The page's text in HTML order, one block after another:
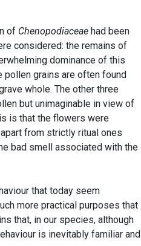
of Chenopodiaceae had been
considered: the remains of
dominance of this
pollen grains are often found
whole. The other three
but unimaginable in view of
is that the flowers were
from strictly ritual ones
bad smell associated with the
that today seem
more practical purposes that
that, in our species, although
is inevitably familiar and